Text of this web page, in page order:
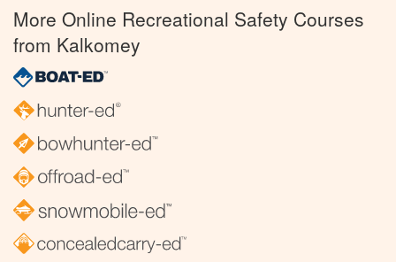
More Online Recreational Safety Courses
from Kalkomey